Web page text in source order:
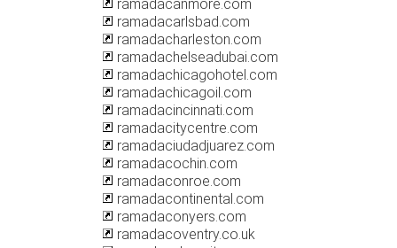
ramadacanmore.com
ramadacarlsbad.com
ramadacharleston.com
ramadachelseadubai.com
ramadachicagohotel.com
ramadachicagoil.com
ramadacincinnati.com
ramadacitycentre.com
ramadaciudadjuarez.com
ramadacochin.com
ramadaconroe.com
ramadacontinental.com
ramadaconyers.com
ramadacoventry.co.uk